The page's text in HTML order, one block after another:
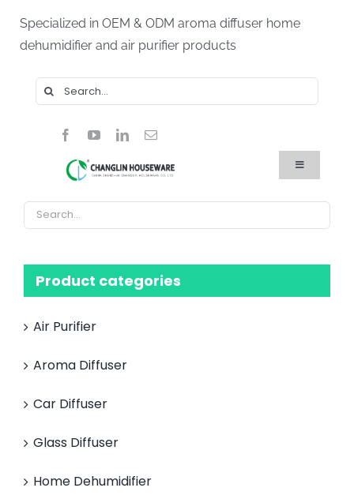
content
Specialized in OEM & ODM aroma diffuser home
dehumidifier and air purifier products
Search
for:
Toggle
Navigation
Products
About Us
Product categories
Air Purifier
Aroma Diffuser
Car Diffuser
Glass Diffuser
Home Dehumidifier